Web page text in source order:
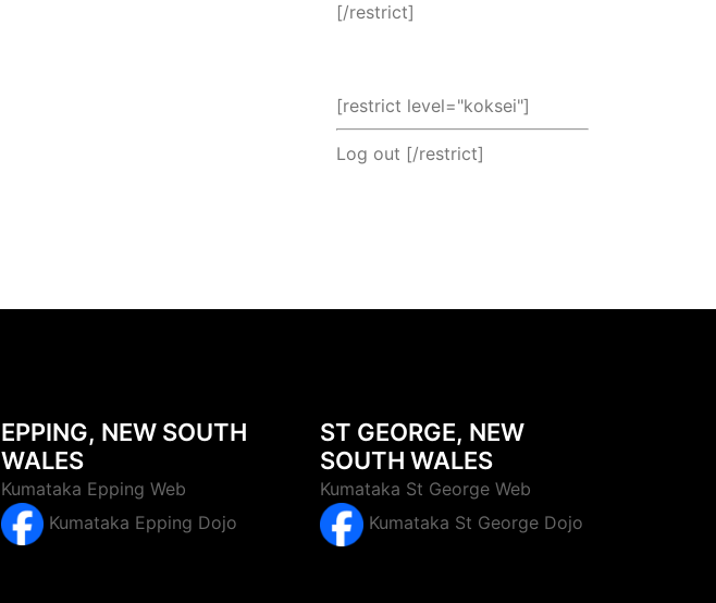
[/restrict]
[restrict level="koksei"]
Log out [/restrict]
EPPING, NEW SOUTH
WALES
Kumataka Epping Web
Kumataka Epping Dojo
ST GEORGE, NEW
SOUTH WALES
Kumataka St George Web
Kumataka St George Dojo